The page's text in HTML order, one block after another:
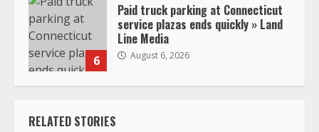
6
Paid truck parking at Connecticut
service plazas ends quickly » Land
Line Media
August 6, 2026
RELATED STORIES